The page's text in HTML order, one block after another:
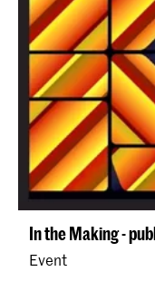
In the Making -
Event